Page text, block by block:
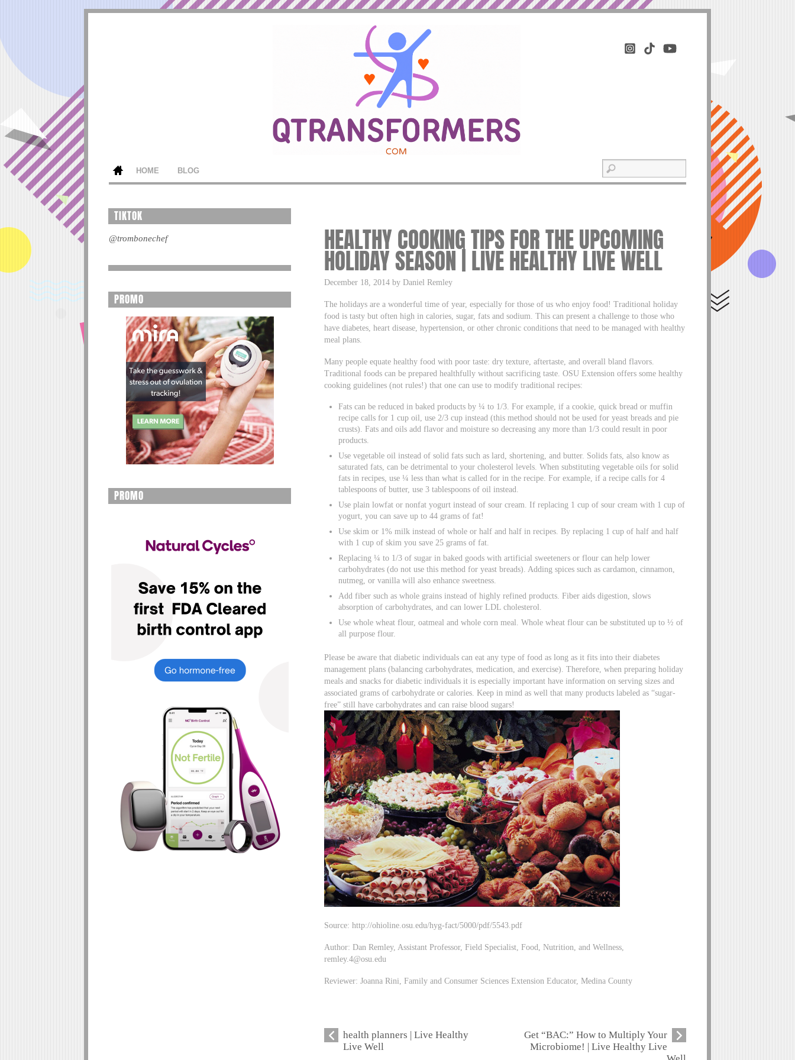
HOME BLOG
HEALTHY COOKING TIPS FOR THE UPCOMING
HOLIDAY SEASON | LIVE HEALTHY LIVE WELL
December 18, 2014 by Daniel Remley
The holidays are a wonderful time of year, especially for those of us who enjoy food! Traditional holiday
food is tasty but often high in calories, sugar, fats and sodium. This can present a challenge to those who
have diabetes, heart disease, hypertension, or other chronic conditions that need to be managed with healthy
meal plans.
Many people equate healthy food with poor taste: dry texture, aftertaste, and overall bland flavors.
Traditional foods can be prepared healthfully without sacrificing taste. OSU Extension offers some healthy
cooking guidelines (not rules!) that one can use to modify traditional recipes:
Fats can be reduced in baked products by ¼ to 1/3. For example, if a cookie, quick bread or muffin
recipe calls for 1 cup oil, use 2/3 cup instead (this method should not be used for yeast breads and pie
crusts). Fats and oils add flavor and moisture so decreasing any more than 1/3 could result in poor
products.
Use vegetable oil instead of solid fats such as lard, shortening, and butter. Solids fats, also know as
saturated fats, can be detrimental to your cholesterol levels. When substituting vegetable oils for solid
fats in recipes, use ¼ less than what is called for in the recipe. For example, if a recipe calls for 4
tablespoons of butter, use 3 tablespoons of oil instead.
Use plain lowfat or nonfat yogurt instead of sour cream. If replacing 1 cup of sour cream with 1 cup of
yogurt, you can save up to 44 grams of fat!
Use skim or 1% milk instead of whole or half and half in recipes. By replacing 1 cup of half and half
with 1 cup of skim you save 25 grams of fat.
Replacing ¼ to 1/3 of sugar in baked goods with artificial sweeteners or flour can help lower
carbohydrates (do not use this method for yeast breads). Adding spices such as cardamon, cinnamon,
nutmeg, or vanilla will also enhance sweetness.
Add fiber such as whole grains instead of highly refined products. Fiber aids digestion, slows
absorption of carbohydrates, and can lower LDL cholesterol.
Use whole wheat flour, oatmeal and whole corn meal. Whole wheat flour can be substituted up to ½ of
all purpose flour.
Please be aware that diabetic individuals can eat any type of food as long as it fits into their diabetes
management plans (balancing carbohydrates, medication, and exercise). Therefore, when preparing holiday
meals and snacks for diabetic individuals it is especially important have information on serving sizes and
associated grams of carbohydrate or calories. Keep in mind as well that many products labeled as “sugar-
free” still have carbohydrates and can raise blood sugars!
Source: http://ohioline.osu.edu/hyg-fact/5000/pdf/5543.pdf
Author: Dan Remley, Assistant Professor, Field Specialist, Food, Nutrition, and Wellness,
remley.4@osu.edu
Reviewer: Joanna Rini, Family and Consumer Sciences Extension Educator, Medina County
health planners | Live Healthy
Live Well
Get “BAC:” How to Multiply Your
Microbiome! | Live Healthy Live
TIKTOK
@trombonechef
PROMO
PROMO